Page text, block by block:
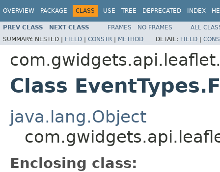
OVERVIEW PACKAGE CLASS USE TREE DEPRECATED INDEX
PREV CLASS NEXT CLASS FRAMES NO FRAMES
ALL
SUMMARY: NESTED | FIELD | CONSTR | METHOD DETAIL: FIELD |
Class
java.lang.Object
Enclosing class: